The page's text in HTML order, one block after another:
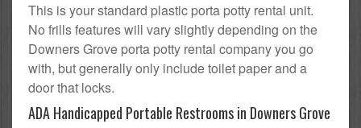
This is your standard plastic porta potty rental unit.
No frills features will vary slightly depending on the
Downers Grove porta potty rental company you go
with, but generally only include toilet paper and a
door that locks.
ADA Handicapped Portable Restrooms in Downers Grove